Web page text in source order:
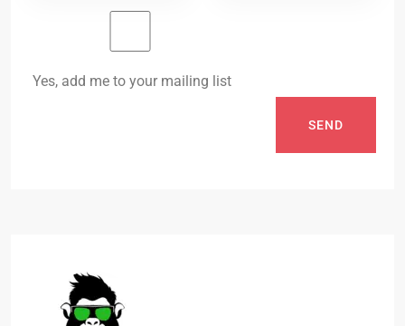
Yes, add me to your mailing list
SEND